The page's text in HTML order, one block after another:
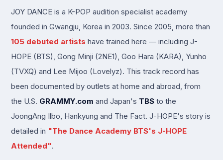
JOY DANCE is a K-POP audition specialist academy
founded in Gwangju, Korea in 2003. Since 2005, more than
105 debuted artists have trained here — including J-
HOPE (BTS), Gong Minji (2NE1), Goo Hara (KARA), Yunho
(TVXQ) and Lee Mijoo (Lovelyz). This track record has
been documented by outlets at home and abroad, from
the U.S. GRAMMY.com and Japan's TBS to the
JoongAng Ilbo, Hankyung and The Fact. J-HOPE's story is
detailed in "The Dance Academy BTS's J-HOPE
Attended".